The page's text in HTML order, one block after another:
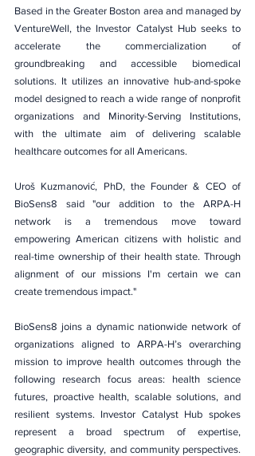
Based in the Greater Boston area and managed by
VentureWell, the Investor Catalyst Hub seeks to
accelerate the commercialization of
groundbreaking and accessible biomedical
solutions. It utilizes an innovative hub-and-spoke
model designed to reach a wide range of nonprofit
organizations and Minority-Serving Institutions,
with the ultimate aim of delivering scalable
healthcare outcomes for all Americans.
Uroš Kuzmanović, PhD, the Founder & CEO of
BioSens8 said "our addition to the ARPA-H
network is a tremendous move toward
empowering American citizens with holistic and
real-time ownership of their health state. Through
alignment of our missions I'm certain we can
create tremendous impact."
BioSens8 joins a dynamic nationwide network of
organizations aligned to ARPA-H’s overarching
mission to improve health outcomes through the
following research focus areas: health science
futures, proactive health, scalable solutions, and
resilient systems. Investor Catalyst Hub spokes
represent a broad spectrum of expertise,
geographic diversity, and community perspectives.